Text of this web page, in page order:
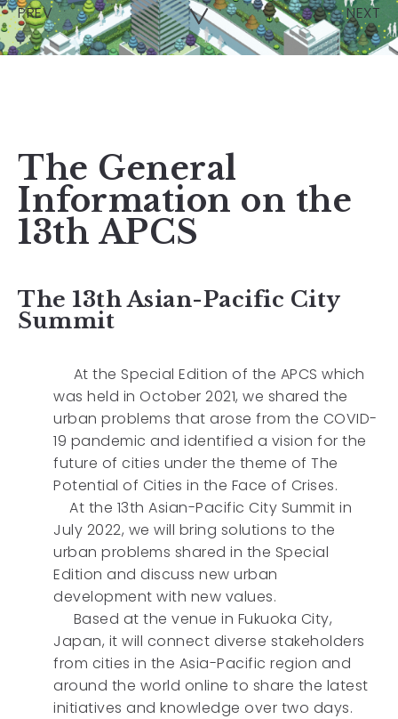
PREV NEXT
The General
Information on the
13th APCS
The 13th Asian-Pacific City
Summit
At the Special Edition of the APCS which
was held in October 2021, we shared the
urban problems that arose from the COVID-
19 pandemic and identified a vision for the
future of cities under the theme of The
Potential of Cities in the Face of Crises.
At the 13th Asian-Pacific City Summit in
July 2022, we will bring solutions to the
urban problems shared in the Special
Edition and discuss new urban
development with new values.
Based at the venue in Fukuoka City,
Japan, it will connect diverse stakeholders
from cities in the Asia-Pacific region and
around the world online to share the latest
initiatives and knowledge over two days.